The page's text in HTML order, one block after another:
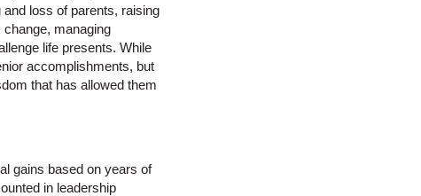
loss of parents, raising
managing
life presents. While
accomplishments, but
that has allowed them
gains based on years of
in leadership